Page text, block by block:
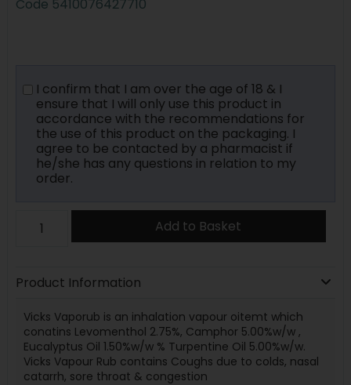
Code 5410076427710
I confirm that I am over the age of 18 & I
ensure that I will only use this product in
accordance with the recommendations for
the use of this product on the packaging. I
agree to be contacted by a pharmacist if
he/she has any questions in relation to my
order.
Add to Basket
Product Information
Vicks Vaporub is an inhalation vapour oitemt which
conatins Levomenthol 2.75%, Camphor 5.00%w/w ,
Eucalyptus Oil 1.50%w/w % Turpentine Oil 5.00%w/w.
Vicks Vapour Rub contains Coughs due to colds, nasal
catarrh, sore throat & congestion